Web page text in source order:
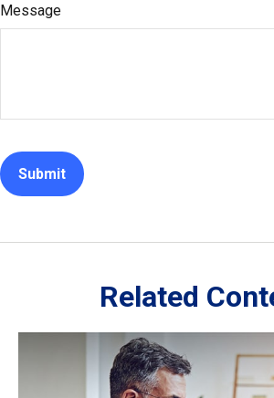
Message
Related